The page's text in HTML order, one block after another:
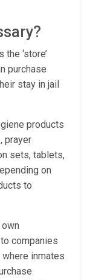
‘store’
purchase
stay in jail
products
prayer
sets, tablets,
on
to
companies
inmates